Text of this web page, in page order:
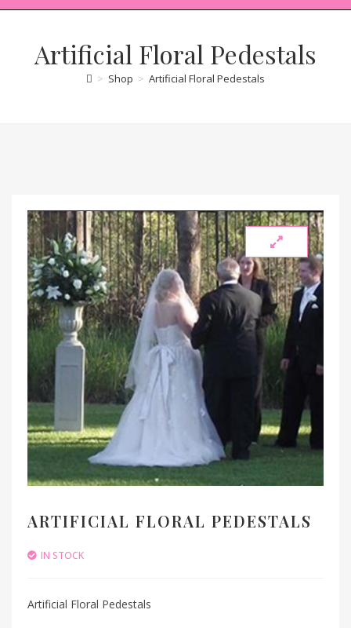
Artificial Floral Pedestals
> Shop > Artificial Floral Pedestals
ARTIFICIAL FLORAL PEDESTALS
IN STOCK
Artificial Floral Pedestals